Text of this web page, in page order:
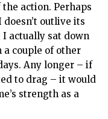
action. Perhaps
outlive its
I actually sat down
couple of other
Any longer – if
to drag – it would
strength as a